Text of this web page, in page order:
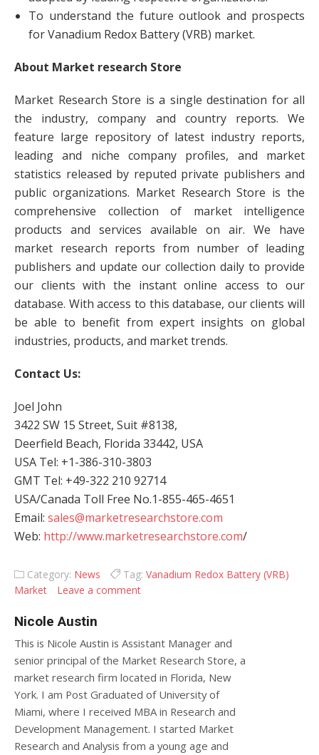
To understand the future outlook and prospects
for Vanadium Redox Battery (VRB) market.
About Market research Store
Market Research Store is a single destination for all
the industry, company and country reports. We
feature large repository of latest industry reports,
leading and niche company profiles, and market
statistics released by reputed private publishers and
public organizations. Market Research Store is the
comprehensive collection of market intelligence
products and services available on air. We have
market research reports from number of leading
publishers and update our collection daily to provide
our clients with the instant online access to our
database. With access to this database, our clients will
be able to benefit from expert insights on global
industries, products, and market trends.
Contact Us:
Joel John
3422 SW 15 Street, Suit #8138,
Deerfield Beach, Florida 33442, USA
USA Tel: +1-386-310-3803
GMT Tel: +49-322 210 92714
USA/Canada Toll Free No.1-855-465-4651
Email: sales@marketresearchstore.com
Web: http://www.marketresearchstore.com/
Category: News Tag: Vanadium Redox Battery (VRB)
Market
Leave a comment
Nicole Austin
This is Nicole Austin is Assistant Manager and
senior principal of the Market Research Store, a
market research firm located in Florida, New
York. I am Post Graduated of University of
Miami, where I received MBA in Research and
Development Management. I started Market
Research and Analysis from a young age and